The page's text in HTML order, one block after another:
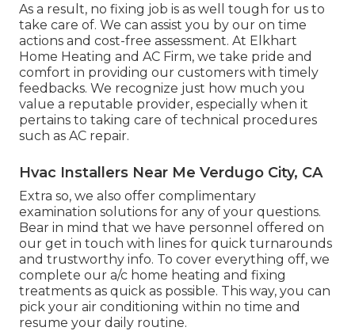
As a result, no fixing job is as well tough for us to
take care of. We can assist you by our on time
actions and cost-free assessment. At Elkhart
Home Heating and AC Firm, we take pride and
comfort in providing our customers with timely
feedbacks. We recognize just how much you
value a reputable provider, especially when it
pertains to taking care of technical procedures
such as AC repair.
Hvac Installers Near Me Verdugo City, CA
Extra so, we also offer complimentary
examination solutions for any of your questions.
Bear in mind that we have personnel offered on
our get in touch with lines for quick turnarounds
and trustworthy info. To cover everything off, we
complete our a/c home heating and fixing
treatments as quick as possible. This way, you can
pick your air conditioning within no time and
resume your daily routine.